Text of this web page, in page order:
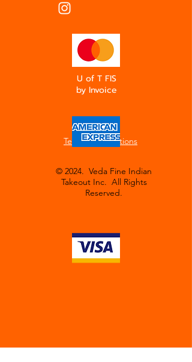
U of T FIS
by Invoice
Terms & Conditions
© 2024. Veda Fine Indian
Takeout Inc. All Rights
Reserved.